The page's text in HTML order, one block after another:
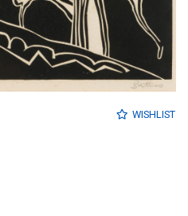
WISHLIST